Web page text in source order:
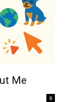
Me
0